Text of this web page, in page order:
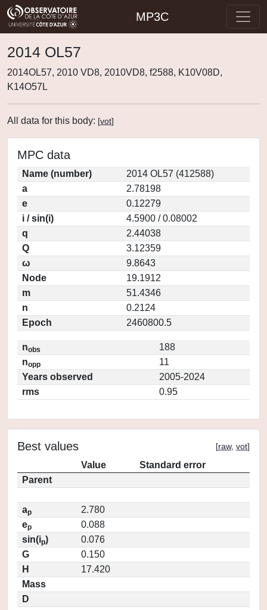
MP3C
2014 OL57
2014OL57, 2010 VD8, 2010VD8, f2588, K10V08D,
K14O57L
All data for this body: [vot]
MPC data
Name (number)
2014 OL57 (412588)
a
2.78198
e
0.12279
i / sin(i)
4.5900 / 0.08002
q
2.44038
Q
3.12359
ω
9.8643
Node
19.1912
m
51.4346
n
0.2124
Epoch
2460800.5
nobs
188
nopp
11
Years observed
2005-2024
rms
0.95
Best values [raw, vot]
Value
Standard error
Parent
ap
2.780
ep
0.088
sin(ip)
0.076
G
0.150
H
17.420
Mass
D